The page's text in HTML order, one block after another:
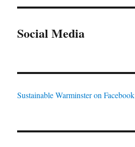
Social Media
Sustainable Warminster on Facebook